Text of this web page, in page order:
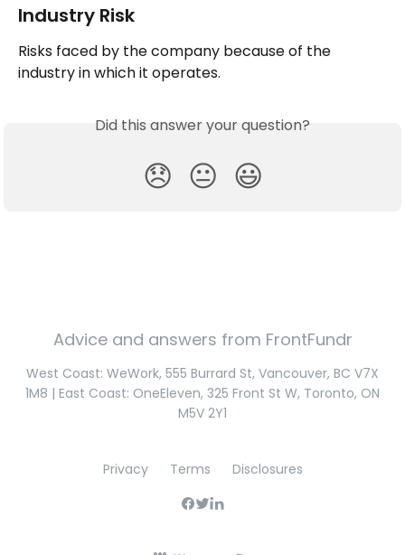
Industry Risk
Risks faced by the company because of the
industry in which it operates.
Did this answer your question?
😞 😐 😃
Advice and answers from FrontFundr
West Coast: WeWork, 555 Burrard St, Vancouver, BC V7X
1M8 | East Coast: OneEleven, 325 Front St W, Toronto, ON
M5V 2Y1
Privacy Terms Disclosures